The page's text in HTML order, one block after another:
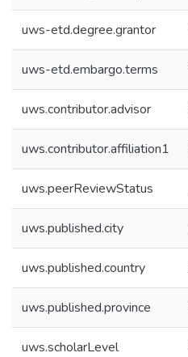
uws-etd.degree.grantor
uws-etd.embargo.terms
uws.contributor.advisor
uws.contributor.affiliation1
uws.peerReviewStatus
uws.published.city
uws.published.country
uws.published.province
uws.scholarLevel